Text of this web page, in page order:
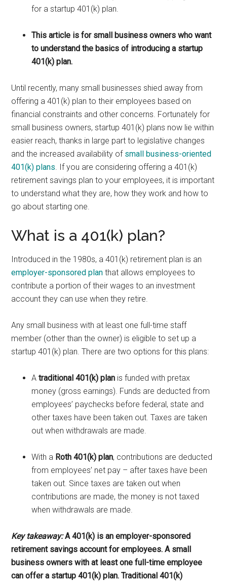
for a startup 401(k) plan.
This article is for small business owners who want
to understand the basics of introducing a startup
401(k) plan.
Until recently, many small businesses shied away from
offering a 401(k) plan to their employees based on
financial constraints and other concerns. Fortunately for
small business owners, startup 401(k) plans now lie within
easier reach, thanks in large part to legislative changes
and the increased availability of small business-oriented
401(k) plans. If you are considering offering a 401(k)
retirement savings plan to your employees, it is important
to understand what they are, how they work and how to
go about starting one.
What is a 401(k) plan?
Introduced in the 1980s, a 401(k) retirement plan is an
employer-sponsored plan that allows employees to
contribute a portion of their wages to an investment
account they can use when they retire.
Any small business with at least one full-time staff
member (other than the owner) is eligible to set up a
startup 401(k) plan. There are two options for this plans:
Atraditional 401(k) plan is funded with pretax
money (gross earnings). Funds are deducted from
employees’ paychecks before federal, state and
other taxes have been taken out. Taxes are taken
out when withdrawals are made.
With a Roth 401(k) plan, contributions are deducted
from employees’ net pay – after taxes have been
taken out. Since taxes are taken out when
contributions are made, the money is not taxed
when withdrawals are made.
Key takeaway:A 401(k) is an employer-sponsored
retirement savings account for employees. A small
business owners with at least one full-time employee
can offer a startup 401(k) plan. Traditional 401(k)